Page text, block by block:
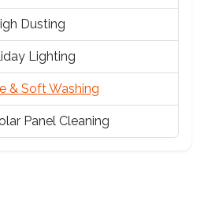
Dusting
Lighting
& Soft Washing
Panel Cleaning